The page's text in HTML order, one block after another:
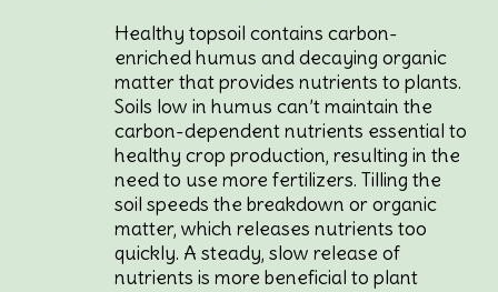
Healthy topsoil contains carbon-
enriched humus and decaying organic
matter that provides nutrients to plants.
Soils low in humus can’t maintain the
carbon-dependent nutrients essential to
healthy crop production, resulting in the
need to use more fertilizers. Tilling the
soil speeds the breakdown or organic
matter, which releases nutrients too
quickly. A steady, slow release of
nutrients is more beneficial to plant